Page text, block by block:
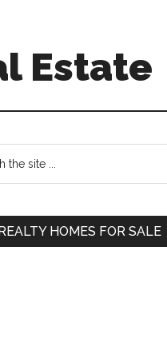
Estate
HOMES FOR SALE